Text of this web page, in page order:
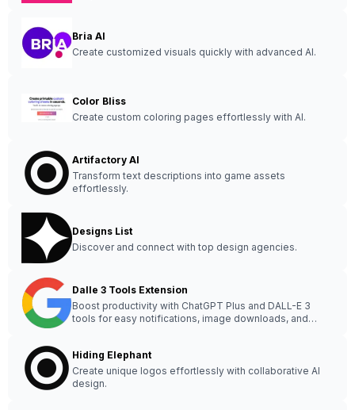
Bria AI
Create customized visuals quickly with advanced AI.
Color Bliss
Create custom coloring pages effortlessly with AI.
Artifactory AI
Transform text descriptions into game assets
effortlessly.
Designs List
Discover and connect with top design agencies.
Dalle 3 Tools Extension
Boost productivity with ChatGPT Plus and DALL-E 3
tools for easy notifications, image downloads, and
Hiding Elephant
Create unique logos effortlessly with collaborative AI
design.